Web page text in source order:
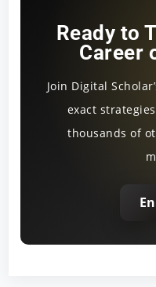
Ready to
Career
Join Digital
exact
thousands of